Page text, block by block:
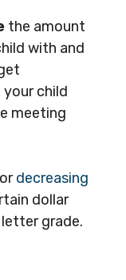
the amount
with and
your child
meeting
decreasing
dollar
grade.